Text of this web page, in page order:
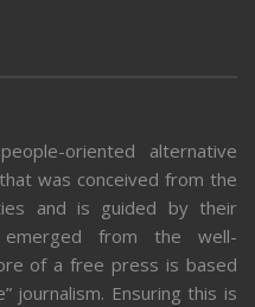
oriented alternative
was conceived from the
and is guided by their
from the well-
of a free press is based
journalism. Ensuring this is